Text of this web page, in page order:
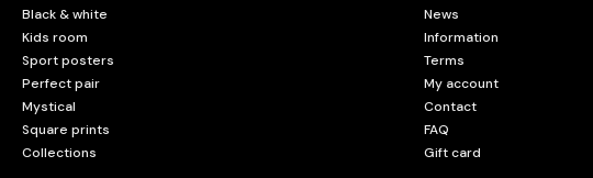
Black & white
Kids room
Sport posters
Perfect pair
Mystical
Square prints
Collections
News
Information
Terms
My account
Contact
FAQ
Gift card